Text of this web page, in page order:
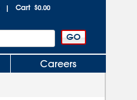
| Cart $0.00
Careers